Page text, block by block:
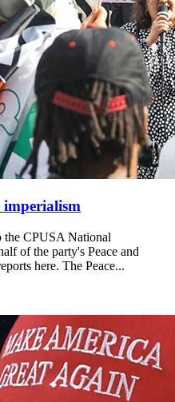
imperialism
CPUSA National
of the party's Peace and
here. The Peace...